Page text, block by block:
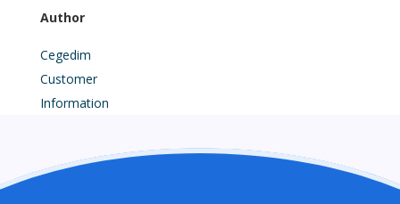
Author
Cegedim
Customer
Information